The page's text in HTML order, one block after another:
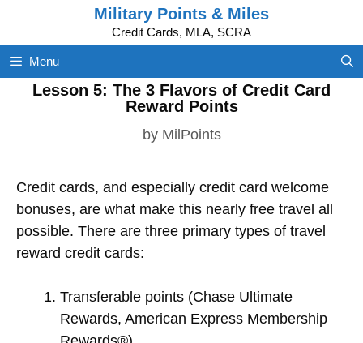
content
Military Points & Miles
Credit Cards, MLA, SCRA
Menu
Lesson 5: The 3 Flavors of Credit Card
Reward Points
by MilPoints
Credit cards, and especially credit card welcome
bonuses, are what make this nearly free travel all
possible. There are three primary types of travel
reward credit cards:
Transferable points (Chase Ultimate
Rewards, American Express Membership